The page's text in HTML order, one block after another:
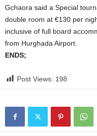
Gchaora said a Special
double room at €130 per
inclusive of full board
from Hurghada Airport.
ENDS;
Post Views: 198